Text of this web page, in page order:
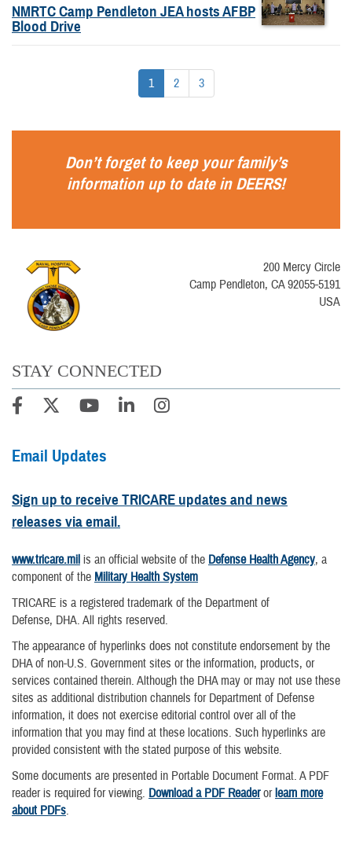
NMRTC Camp Pendleton JEA hosts AFBP
Blood Drive
1 2 3
Don’t forget to keep your family’s
information up to date inDEERS!
200 Mercy Circle
Camp Pendleton, CA 92055-5191
USA
STAY CONNECTED
Email Updates
Sign up to receive TRICARE updates and news
releases via email.
www.tricare.mil is an official website of the Defense Health Agency, a
component of the Military Health System
TRICARE is a registered trademark of the Department of
Defense, DHA. All rights reserved.
The appearance of hyperlinks does not constitute endorsement by the
DHA of non-U.S. Government sites or the information, products, or
services contained therein. Although the DHA may or may not use these
sites as additional distribution channels for Department of Defense
information, it does not exercise editorial control over all of the
information that you may find at these locations. Such hyperlinks are
provided consistent with the stated purpose of this website.
Some documents are presented in Portable Document Format. A PDF
reader is required for viewing. Download a PDF Readerorlearn more
about PDFs.